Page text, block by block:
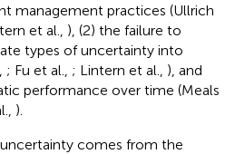
management practices (Ullrich
et al., ), (2) the failure to
types of uncertainty into
; Fu et al., ; Lintern et al., ), and
performance over time (Meals
).
comes from the